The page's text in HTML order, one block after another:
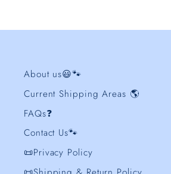
About us😃🐾
Current Shipping Areas 🌎
FAQs❓
Contact Us🐾
📜Privacy Policy